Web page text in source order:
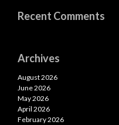
Recent Comments
Archives
August 2026
June 2026
May 2026
April 2026
February 2026